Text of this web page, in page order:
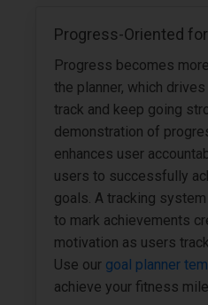
Progress-Oriented
Progress becomes
the planner, which
track and keep going
demonstration of
enhances user
users to successfully
goals. A tracking
to mark achievements
motivation as users
Use our goal planner
achieve your fitness